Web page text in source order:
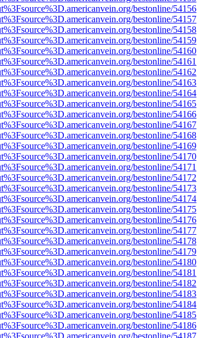
bestonline/54156
bestonline/54157
bestonline/54158
bestonline/54159
bestonline/54160
bestonline/54161
bestonline/54162
bestonline/54163
bestonline/54164
bestonline/54165
bestonline/54166
bestonline/54167
bestonline/54168
bestonline/54169
bestonline/54170
bestonline/54171
bestonline/54172
bestonline/54173
bestonline/54174
bestonline/54175
bestonline/54176
bestonline/54177
bestonline/54178
bestonline/54179
bestonline/54180
bestonline/54181
bestonline/54182
bestonline/54183
bestonline/54184
bestonline/54185
bestonline/54186
bestonline/54187